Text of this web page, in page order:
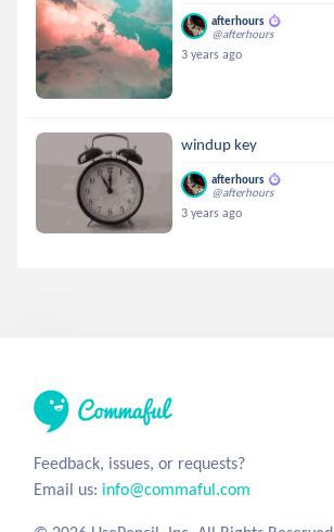
afterhours
@afterhours
3 years ago
windup key
afterhours
@afterhours
3 years ago
Feedback, issues, or requests?
Email us: info@commaful.com